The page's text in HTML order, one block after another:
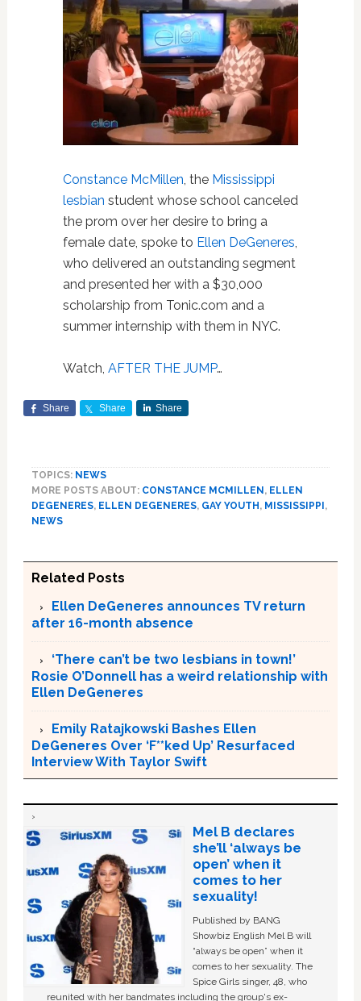
Constance McMillen , the Mississippi
lesbian student whose school canceled
the prom over her desire to bring a
female date, spoke to Ellen DeGeneres
who delivered an outstanding segment
and presented her with a $30,000
scholarship from Tonic.com and a
summer internship with them in NYC.
Watch, AFTER THE JUMP…
Share Share Share
TOPICS: NEWS
MORE POSTS ABOUT: CONSTANCE MCMILLEN, ELLEN
DEGENERES, ELLEN DEGENERES, GAY YOUTH, MISSISSIPPI,
NEWS
Related Posts
Ellen DeGeneres announces TV return
after 16-month absence
‘There can’t be two lesbians in town!’
Rosie O’Donnell has a weird relationship with
Ellen DeGeneres
Emily Ratajkowski Bashes Ellen
DeGeneres Over ‘F**ked Up’ Resurfaced
Interview With Taylor Swift
Mel B declares
she’ll ‘always be
open’ when it
comes to her
sexuality!
Published by BANG
Showbiz English Mel B will
“always be open” when it
comes to her sexuality. The
Spice Girls singer, 48, who
reunited with her bandmates including the group's ex-